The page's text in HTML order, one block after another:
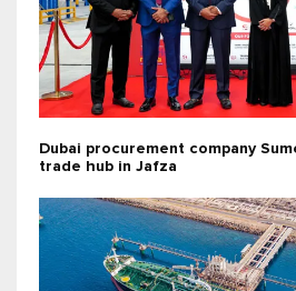
Dubai procurement company
trade hub in Jafza